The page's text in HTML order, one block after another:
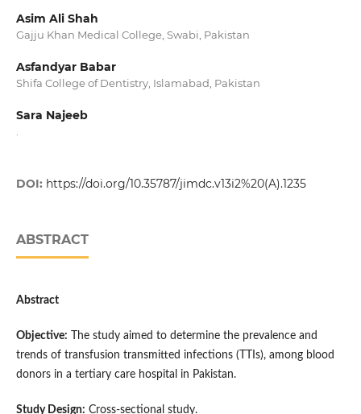
Asim Ali Shah
Gajju Khan Medical College, Swabi, Pakistan
Asfandyar Babar
Shifa College of Dentistry, Islamabad, Pakistan
Sara Najeeb
DOI: https://doi.org/10.35787/jimdc.v13i2%20(A).1235
ABSTRACT
Abstract
Objective: The study aimed to determine the prevalence and
trends of transfusion transmitted infections (TTIs), among blood
donors in a tertiary care hospital in Pakistan.
Study Design: Cross-sectional study.